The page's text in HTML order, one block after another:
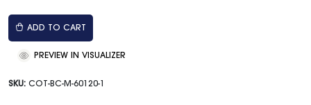
ADD TO CART
PREVIEW IN VISUALIZER
SKU: COT-BC-M-60120-1